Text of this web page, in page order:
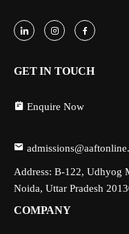
GET IN TOUCH
Enquire Now
Address: B-122, Udhyog
Noida, Uttar Pradesh
COMPANY